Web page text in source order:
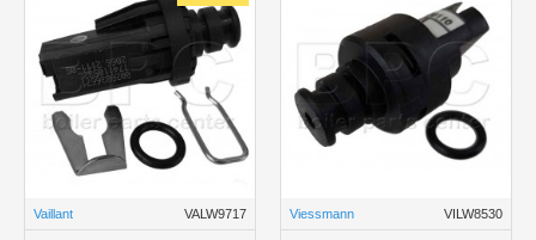
Vaillant VALW9717 Viessmann VILW8530